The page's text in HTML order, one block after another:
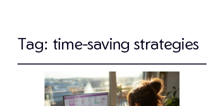
Tag: time-saving strategies